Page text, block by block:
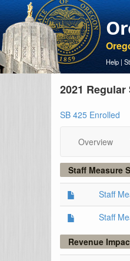
Help |
2021 Regular
SB 425 Enrolled
Overview
Staff Measure
Staff
Staff
Revenue